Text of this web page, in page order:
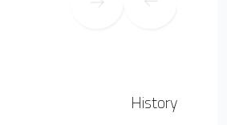
History